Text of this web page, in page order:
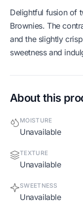
Delightful fusion of two classic treats,Cookies and
Brownies. The
and the slightly
sweetness and
About this
MOISTURE
Unavailable
TEXTURE
Unavailable
SWEETNESS
Unavailable